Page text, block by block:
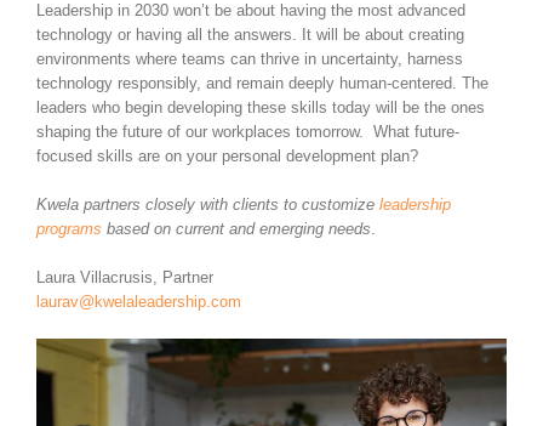
Leadership in 2030 won’t be about having the most advanced
technology or having all the answers. It will be about creating
environments where teams can thrive in uncertainty, harness
technology responsibly, and remain deeply human-centered. The
leaders who begin developing these skills today will be the ones
shaping the future of our workplaces tomorrow. What future-
focused skills are on your personal development plan?
Kwela partners closely with clients to customize leadership
programs based on current and emerging needs.
Laura Villacrusis, Partner
laurav@kwelaleadership.com